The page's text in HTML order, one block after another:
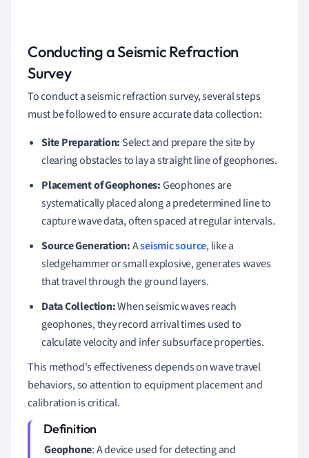
Conducting a Seismic Refraction
Survey
To conduct a seismic refraction survey, several steps
must be followed to ensure accurate data collection:
Site Preparation: Select and prepare the site by
clearing obstacles to lay a straight line of geophones.
Placement of Geophones:Geophones are
systematically placed along a predetermined line to
capture wave data, often spaced at regular intervals.
Source Generation:Aseismic source, like a
sledgehammer or small explosive, generates waves
that travel through the ground layers.
Data Collection:When seismic waves reach
geophones, they record arrival times used to
calculate velocity and infer subsurface properties.
This method's effectiveness depends on wave travel
behaviors, so attention to equipment placement and
calibration is critical.
Geophone: A device used for detecting and